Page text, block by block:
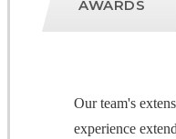
AWARDS
Our team's
experience